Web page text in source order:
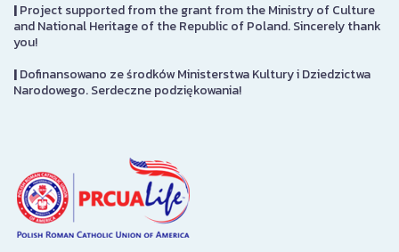
|Project supported from the grant from the Ministry of Culture
and National Heritage of the Republic of Poland. Sincerely thank
you!
|Dofinansowano ze środków Ministerstwa Kultury i Dziedzictwa
Narodowego. Serdeczne podziękowania!